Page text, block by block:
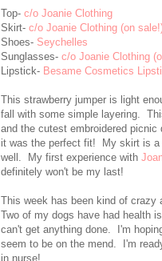
Top- c/o Joanie Clothing
Skirt- c/o Joanie Clothing (on
Shoes- Seychelles
Sunglasses- c/o Joanie Clothing
Lipstick- Besame Cosmetics
This strawberry jumper is light
fall with some simple layering.
and the cutest embroidered
it was the perfect fit! My skirt is
well. My first experience with
definitely won't be my last!
This week has been kind of
Two of my dogs have had health
can't get anything done. I'm
seem to be on the mend. I'm
in nurse!